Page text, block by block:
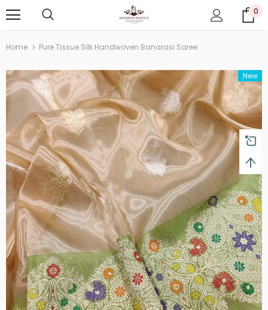
0
Home Pure Tissue Silk Handwoven Banarasi Saree
New